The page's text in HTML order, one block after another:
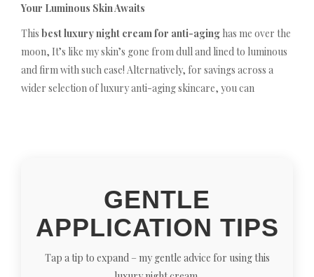
Your Luminous Skin Awaits
This best luxury night cream for anti-aging has me over the
moon, It’s like my skin’s gone from dull and lined to luminous
and firm with such ease! Alternatively, for savings across a
wider selection of luxury anti-aging skincare, you can
GENTLE
APPLICATION TIPS
Tap a tip to expand – my gentle advice for using this